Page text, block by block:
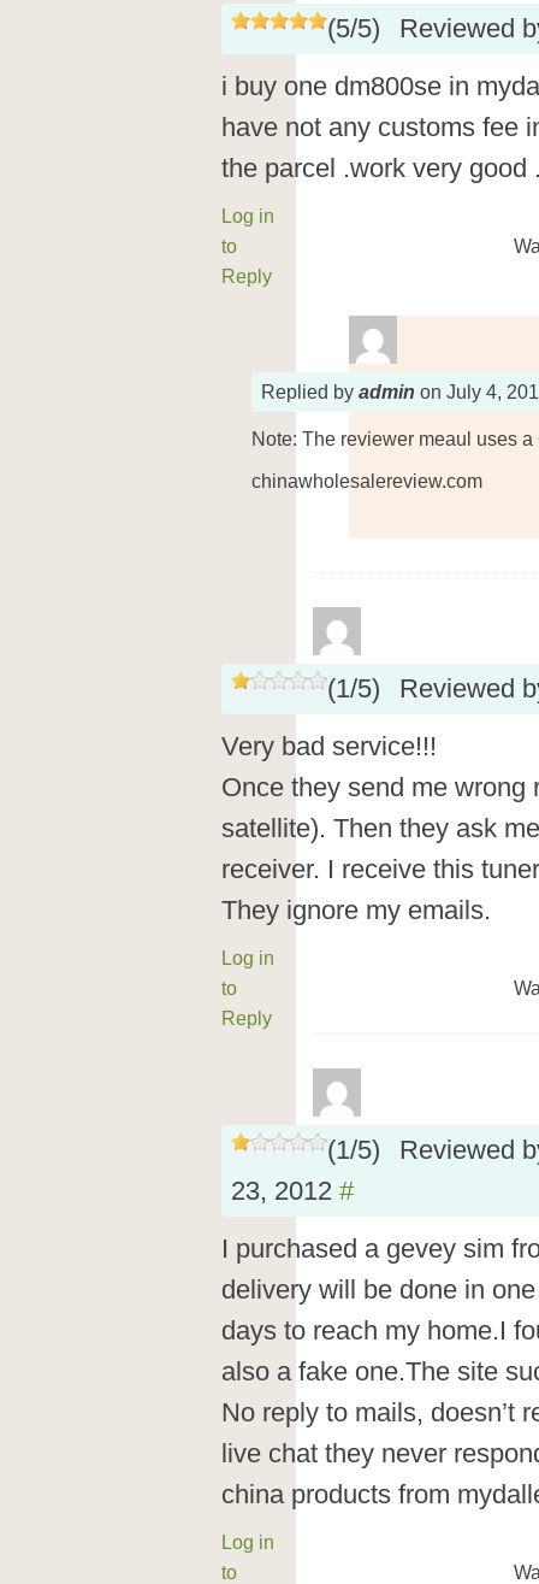
(5/5)
Reviewed
i buy one dm800se in
have not any customs fee
the parcel .work very good
Log in
to
Reply
Replied by admin on July 4,
Note: The reviewer meaul uses
chinawholesalereview.com
(1/5)
Reviewed
Very bad service!!!
Once they send me wrong
satellite). Then they ask
receiver. I receive this
They ignore my emails.
Log in
to
Reply
(1/5)
Reviewed
23, 2012 #
I purchased a gevey sim
delivery will be done in
days to reach my home.I
also a fake one.The site
No reply to mails, doesn’t
live chat they never
china products from
Log in
to